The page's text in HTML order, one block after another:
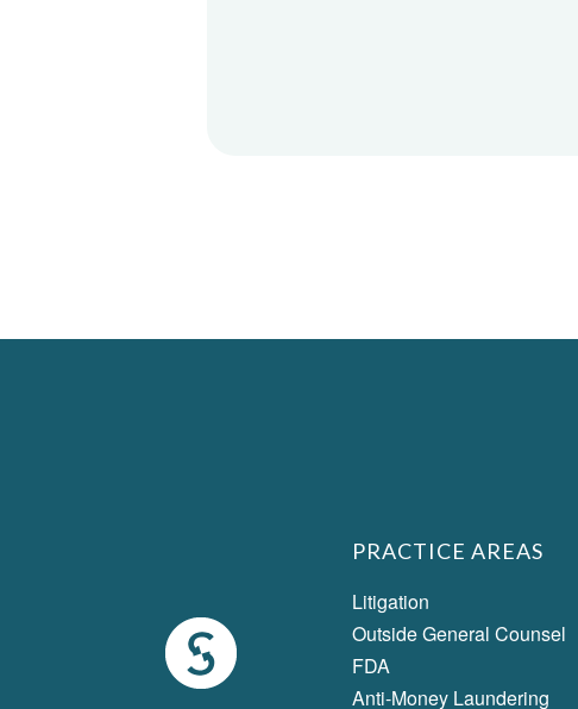
PRACTICE AREAS
Litigation
Outside General Counsel
FDA
Anti-Money Laundering